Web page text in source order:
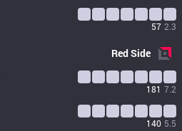
57 2.3
RedSide
181 7.2
140 5.5